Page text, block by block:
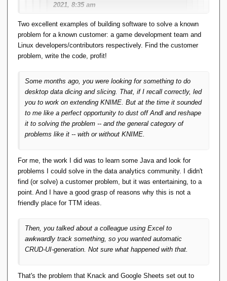
2021, 8:35 am
Quote from Darren Duncanon
August 1, 2021, 5:38 am
Build it and see what you get.
As an aside, and not directed at you (and
directed at myself as much as anyone...)
We do a lot of cackling and not much egg
laying here. If we were a bunch of hens,
we'd have been branded useless and
tossed in the soup pot long ago.
wherever and try to use it to do real things.
Whether it starts with the relational model
and a search for applications, or starts with
the relational model as a solution, or
Two excellent examples of building software to solve a known
problem for a known customer: a game development team and
Linux developers/contributors respectively. Find the customer
problem, write the code, profit!
Some months ago, you were looking for something to do
desktop data dicing and slicing. That, if I recall correctly, led
you to work on extending KNIME. But at the time it sounded
to me like a perfect opportunity to dust off Andl and reshape
it to solving the problem -- and the general category of
problems like it -- with or without KNIME.
For me, the work I did was to learn some Java and look for
problems I could solve in the data analytics community. I didn't
find (or solve) a customer problem, but it was entertaining, to a
point. And I have a good grasp of reasons why this is not a
friendly place for TTM ideas.
Then, you talked about a colleague using Excel to
awkwardly track something, so you wanted automatic
CRUD-UI-generation. Not sure what happened with that.
That's the problem that Knack and Google Sheets set out to